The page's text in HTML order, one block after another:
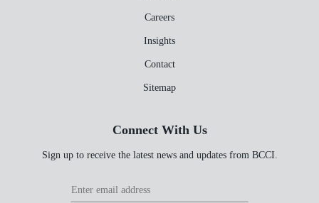
Careers
Insights
Contact
Sitemap
Connect With Us
Sign up to receive the latest news and updates from BCCI.
Footer